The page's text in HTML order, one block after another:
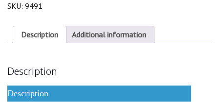
SKU: 9491
Description Additional information
Description
Description